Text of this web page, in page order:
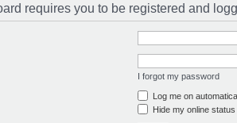
requires you to be registered and
I forgot my password
Log me on
Hide my online